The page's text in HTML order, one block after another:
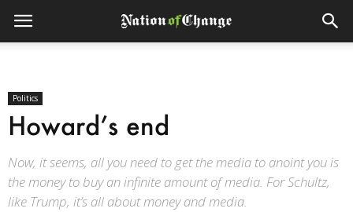
Politics
Howard’s end
Now, it seems, all you need to get the media to anoint you is
the money to buy an infinite amount of media. For Schultz,
like Trump, it’s all about money and media.